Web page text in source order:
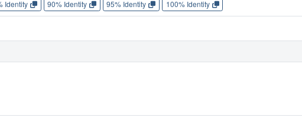
Identity 90% Identity 95% Identity 100% Identity